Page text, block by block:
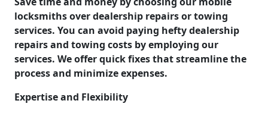
locksmiths over dealership repairs or towing
services. You can avoid paying hefty dealership
repairs and towing costs by employing our
services. We offer quick fixes that streamline the
process and minimize expenses.
Expertise and Flexibility